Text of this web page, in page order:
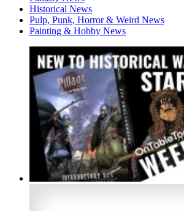
Historical News
Pulp, Punk, Horror & Weird News
Painting & Hobby News